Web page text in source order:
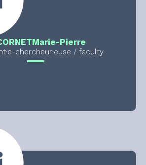
Marie-Pierre
chercheur·euse / faculty